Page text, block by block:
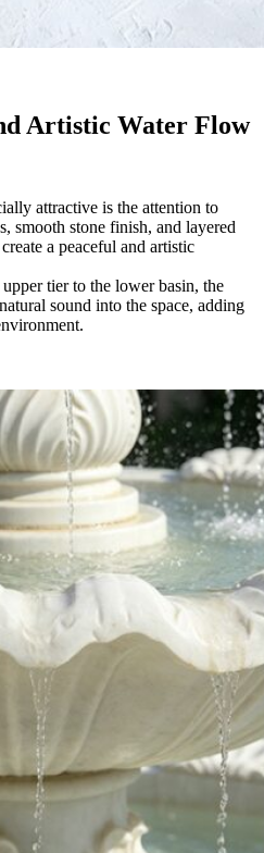
Artistic Water Flow
attractive is the attention to
smooth stone finish, and layered
a peaceful and artistic
tier to the lower basin, the
sound into the space, adding